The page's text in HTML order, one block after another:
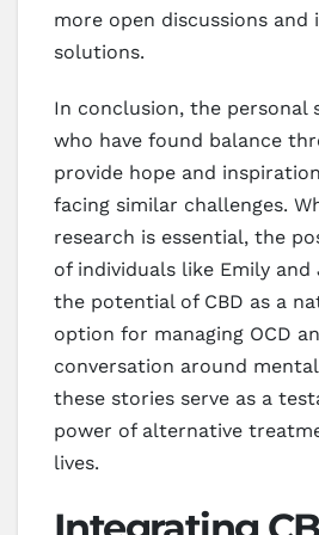
more open discussions and
solutions.
In conclusion, the personal
who have found balance
provide hope and
facing similar challenges.
research is essential, the
of individuals like Emily
the potential of CBD as a
option for managing OCD
conversation around
these stories serve as a
power of alternative
lives.